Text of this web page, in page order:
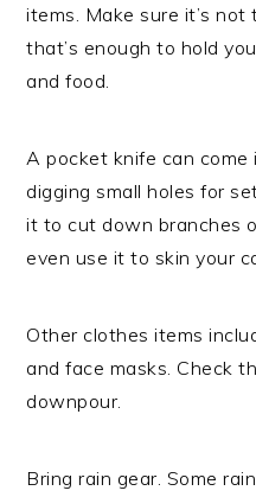
items. Make sure it’s not
that’s enough to hold
and food.
A pocket knife can come
digging small holes for
it to cut down branches
even use it to skin your
Other clothes items
and face masks. Check
downpour.
Bring rain gear. Some